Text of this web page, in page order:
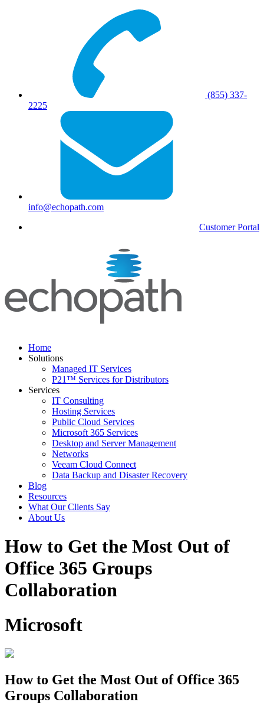
(855) 337-
2225
info@echopath.com
Customer Portal
Home
Solutions
Managed IT Services
P21™ Services for Distributors
Services
IT Consulting
Hosting Services
Public Cloud Services
Microsoft 365 Services
Desktop and Server Management
Networks
Veeam Cloud Connect
Data Backup and Disaster Recovery
Blog
Resources
What Our Clients Say
About Us
How to Get the Most Out of
Office 365 Groups
Collaboration
Microsoft
How to Get the Most Out of Office 365
Groups Collaboration